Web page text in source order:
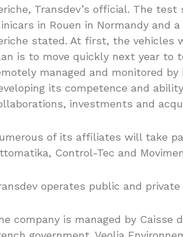
Transdev’s official. The
in Rouen in Normandy and
stated. At first, the vehicles
is to move quickly next year to
managed and monitored
its competence and
investments and
of its affiliates will take
Control-Tec and
operates public and
company is managed by